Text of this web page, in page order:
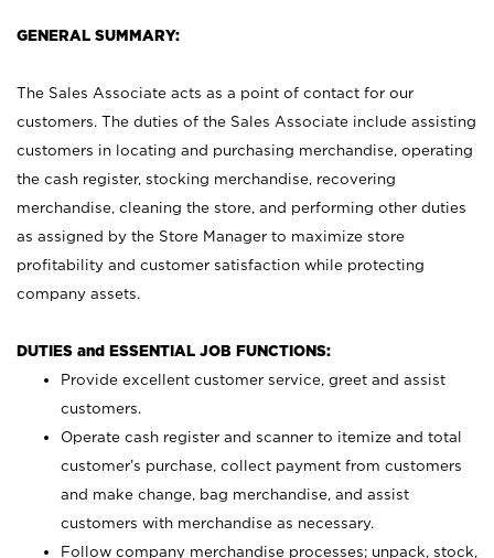
GENERAL SUMMARY:
The Sales Associate acts as a point of contact for our
customers. The duties of the Sales Associate include assisting
customers in locating and purchasing merchandise, operating
the cash register, stocking merchandise, recovering
merchandise, cleaning the store, and performing other duties
as assigned by the Store Manager to maximize store
profitability and customer satisfaction while protecting
company assets.
DUTIES and ESSENTIAL JOB FUNCTIONS:
Provide excellent customer service, greet and assist
customers.
Operate cash register and scanner to itemize and total
customer’s purchase, collect payment from customers
and make change, bag merchandise, and assist
customers with merchandise as necessary.
Follow company merchandise processes; unpack, stock,